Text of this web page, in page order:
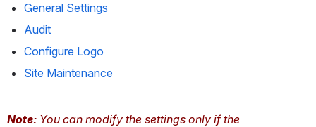
General Settings
Audit
Configure Logo
Site Maintenance
Note: You can modify the settings only if the